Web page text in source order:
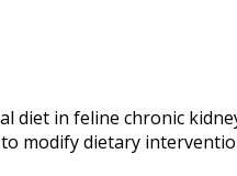
diet in feline chronic
modify dietary